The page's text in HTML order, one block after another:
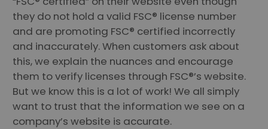
they do not hold a valid FSC® license number
and are promoting FSC® certified incorrectly
and inaccurately. When customers ask about
this, we explain the nuances and encourage
them to verify licenses through FSC®’s website.
But we know this is a lot of work! We all simply
want to trust that the information we see on a
company’s website is accurate.